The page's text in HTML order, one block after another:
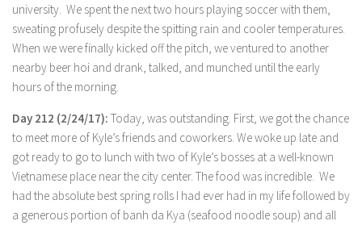
university. We spent the next two hours playing soccer with them,
sweating profusely despite the spitting rain and cooler temperatures.
When we were finally kicked off the pitch, we ventured to another
nearby beer hoi and drank, talked, and munched until the early
hours of the morning.
Day 212 (2/24/17): Today, was outstanding. First, we got the chance
to meet more of Kyle’s friends and coworkers. We woke up late and
got ready to go to lunch with two of Kyle’s bosses at a well-known
Vietnamese place near the city center. The food was incredible. We
had the absolute best spring rolls I had ever had in my life followed by
a generous portion of banh da Kya (seafood noodle soup) and all